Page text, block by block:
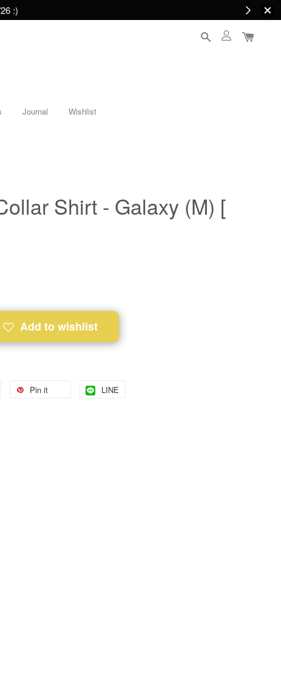
:)
Journal Wishlist
Shirt - Galaxy (M) [
Add to wishlist
Pin it LINE